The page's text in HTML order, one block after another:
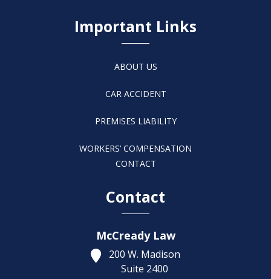
Important Links
ABOUT US
CAR ACCIDENT
PREMISES LIABILITY
WORKERS’ COMPENSATION
CONTACT
Contact
McCready Law
200 W. Madison
Suite 2400